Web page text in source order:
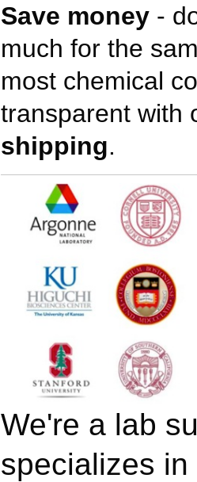
Save money -
much for the
most chemical
transparent with
shipping.
We're a lab
specializes